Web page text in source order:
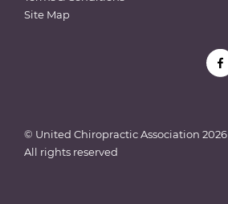
Site Map
© United Chiropractic Association 2026
All rights reserved